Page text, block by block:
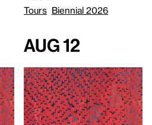
Tours Biennial 2026
Aug 12